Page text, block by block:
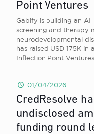
Point Ventures
Gabify is building an
screening and therapy
neurodevelopmental
has raised USD 175K
Inflection Point Ventures.
01/04/2026
CredResolve
undisclosed
funding round